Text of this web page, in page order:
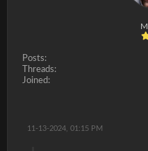
Posts:
Threads:
Joined:
11-13-2024, 01:15 PM